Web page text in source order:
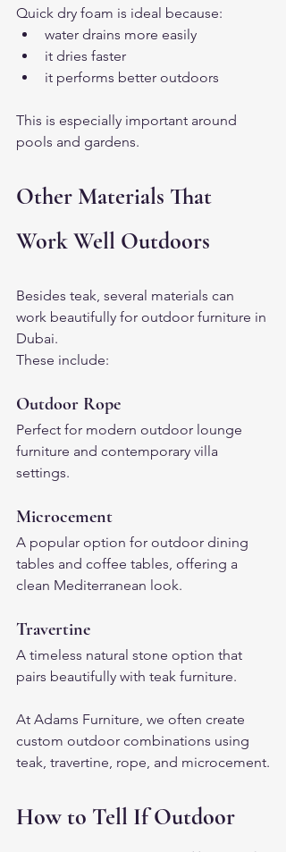
Quick dry foam is ideal because:
water drains more easily
it dries faster
it performs better outdoors
This is especially important around
pools and gardens.
Other Materials That
Work Well Outdoors
Besides teak, several materials can
work beautifully for outdoor furniture in
Dubai.
These include:
Outdoor Rope
Perfect for modern outdoor lounge
furniture and contemporary villa
settings.
Microcement
A popular option for outdoor dining
tables and coffee tables, offering a
clean Mediterranean look.
Travertine
A timeless natural stone option that
pairs beautifully with teak furniture.
At Adams Furniture, we often create
custom outdoor combinations using
teak, travertine, rope, and microcement.
How to Tell If Outdoor